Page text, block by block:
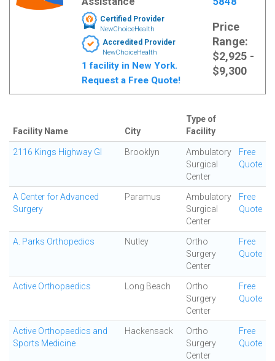
Certified Provider
NewChoiceHealth
Accredited Provider
NewChoiceHealth
1 facility in New York.
Request a Free Quote!
Price
Range:
$2,925 -
$9,300
Facility Name City
Type of
Facility
2116 Kings Highway GI Brooklyn
Ambulatory
Surgical
Center
Free
Quote
A Center for Advanced
Surgery
Paramus
Ambulatory
Surgical
Center
Free
Quote
A. Parks Orthopedics Nutley
Ortho
Surgery
Center
Free
Quote
Active Orthopaedics Long Beach
Ortho
Surgery
Center
Free
Quote
Active Orthopaedics and
Sports Medicine
Hackensack
Ortho
Surgery
Center
Free
Quote